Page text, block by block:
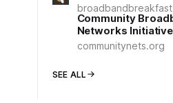
Community
Networks Initiative
communitynets.org
SEE ALL